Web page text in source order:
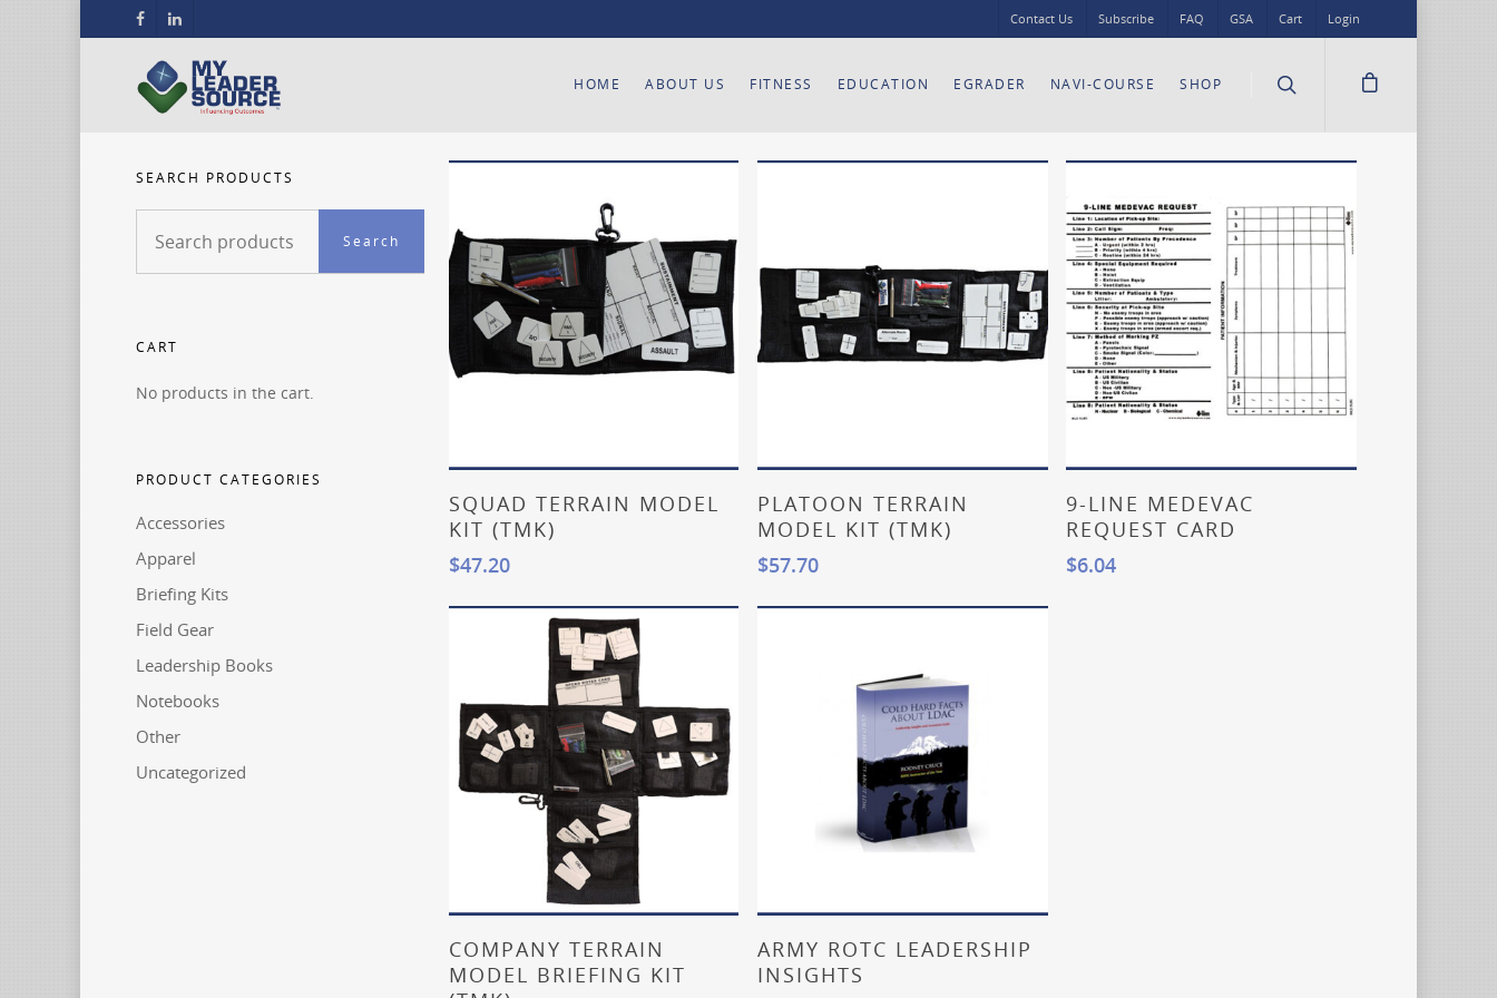
Contact Us Subscribe FAQ GSA Cart Login
HOME ABOUT US FITNESS EDUCATION EGRADER NAVI-COURSE SHOP
SEARCH PRODUCTS
for:
Search
CART
No products in the cart.
PRODUCT CATEGORIES
Accessories
Apparel
Briefing Kits
Field Gear
Leadership Books
Notebooks
Other
Uncategorized
SQUAD TERRAIN MODEL
KIT (TMK)
$47.20
PLATOON TERRAIN
MODEL KIT (TMK)
$57.70
9-LINE MEDEVAC
REQUEST CARD
$6.04
COMPANY TERRAIN
MODEL BRIEFING KIT
ARMY ROTC LEADERSHIP
INSIGHTS